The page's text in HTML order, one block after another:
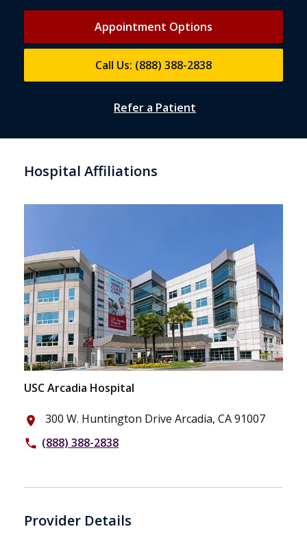
Appointment Options
Call Us: (888) 388-2838
Refer a Patient
Hospital Affiliations
USC Arcadia Hospital
place 300 W. Huntington Drive Arcadia, CA 91007
phone (888) 388-2838
Provider Details